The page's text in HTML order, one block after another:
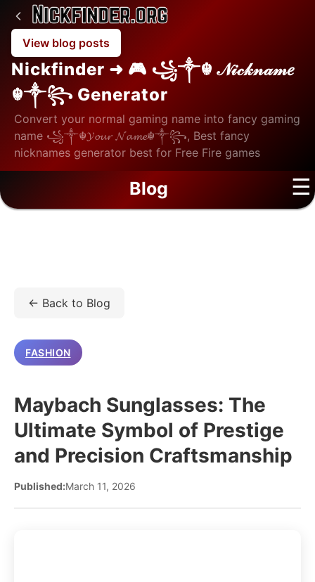
View blog posts
Nickfinder ➜ 🎮 ꧁༒☬ 𝒩𝒾𝒸𝓀𝓃𝒶𝓂𝑒
☬༒꧂ Generator
Convert your normal gaming name into fancy gaming
name ꧁༒☬𝓨𝓸𝓾𝓻 𝓝𝓪𝓶𝓮☬༒꧂, Best fancy
nicknames generator best for Free Fire games
Blog ☰
← Back to Blog
FASHION
Maybach Sunglasses: The
Ultimate Symbol of Prestige
and Precision Craftsmanship
Published:March 11, 2026